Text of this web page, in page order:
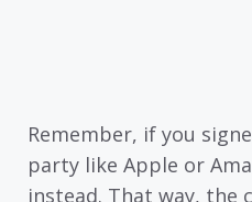
Remember, if you
party like Apple or
instead. That way, the